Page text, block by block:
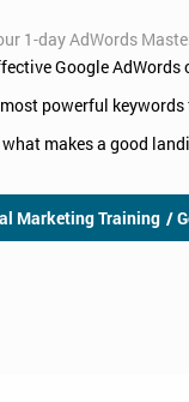
1-day AdWords
Google AdWords
powerful
makes a good
Marketing Training /